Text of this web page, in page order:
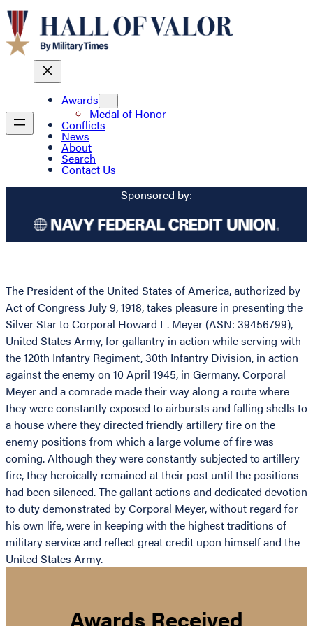
Awards
Medal of Honor
Conflicts
News
About
Search
Contact Us
Sponsored by:
The President of the United States of America, authorized by
Act of Congress July 9, 1918, takes pleasure in presenting the
Silver Star to Corporal Howard L. Meyer (ASN: 39456799),
United States Army, for gallantry in action while serving with
the 120th Infantry Regiment, 30th Infantry Division, in action
against the enemy on 10 April 1945, in Germany. Corporal
Meyer and a comrade made their way along a route where
they were constantly exposed to airbursts and falling shells to
a house where they directed friendly artillery fire on the
enemy positions from which a large volume of fire was
coming. Although they were constantly subjected to artillery
fire, they heroically remained at their post until the positions
had been silenced. The gallant actions and dedicated devotion
to duty demonstrated by Corporal Meyer, without regard for
his own life, were in keeping with the highest traditions of
military service and reflect great credit upon himself and the
United States Army.
Awards Received